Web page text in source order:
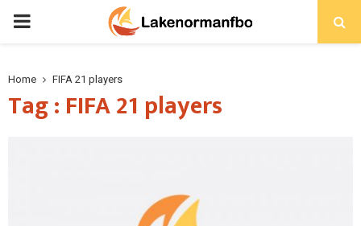
PRIMARY
Home FIFA 21 players
Tag : FIFA 21 players